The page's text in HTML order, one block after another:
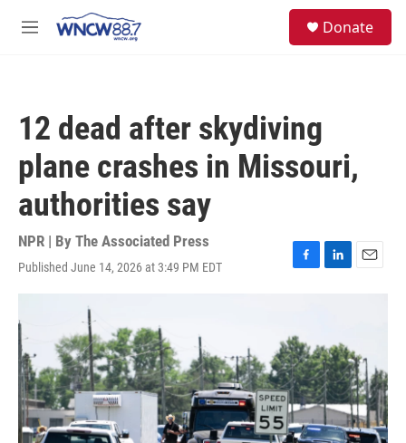
M
Donate
12 dead after skydiving
plane crashes in Missouri,
authorities say
NPR | By The Associated Press
Published June 14, 2026 at 3:49 PM EDT
F
b
o
o
k
L
e
d
I
n
E